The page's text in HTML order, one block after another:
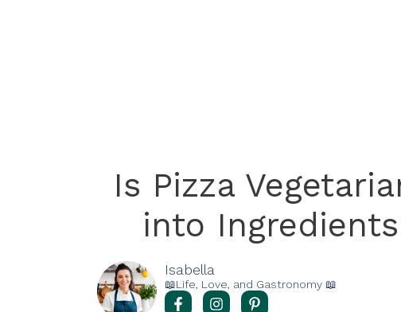
Is Pizza
into
Isabella
📖Life, Love, and Gastronomy 📖